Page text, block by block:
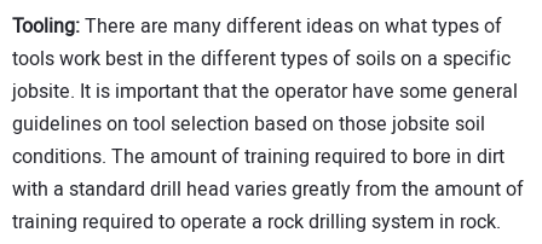
Tooling:There are many different ideas on what types of
tools work best in the different types of soils on a specific
jobsite. It is important that the operator have some general
guidelines on tool selection based on those jobsite soil
conditions. The amount of training required to bore in dirt
with a standard drill head varies greatly from the amount of
training required to operate a rock drilling system in rock.